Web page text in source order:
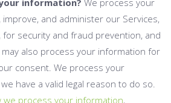
information? We process your
and administer our Services,
for security and fraud prevention, and
also process your information for
consent. We process your
have a valid legal reason to do so.
we process your information.